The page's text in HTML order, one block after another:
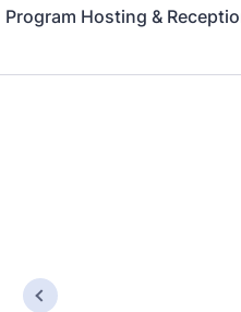
Program Hosting &